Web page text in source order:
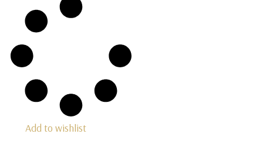
Add to wishlist